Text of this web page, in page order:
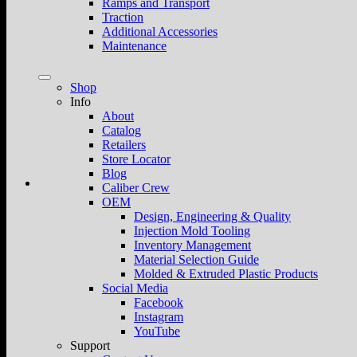
Ramps and Transport
Traction
Additional Accessories
Maintenance
Shop
Info
About
Catalog
Retailers
Store Locator
Blog
Caliber Crew
OEM
Design, Engineering & Quality
Injection Mold Tooling
Inventory Management
Material Selection Guide
Molded & Extruded Plastic Products
Social Media
Facebook
Instagram
YouTube
Support